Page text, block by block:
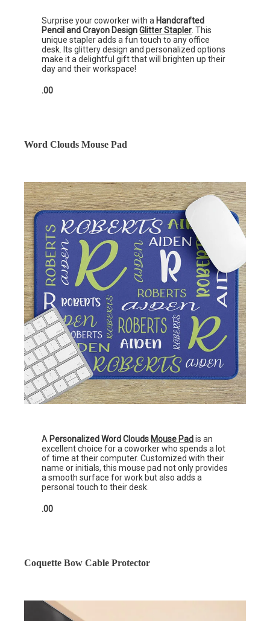
Surprise your coworker with a Handcrafted
Pencil and Crayon DesignGlitter Stapler. This
unique stapler adds a fun touch to any office
desk. Its glittery design and personalized options
make it a delightful gift that will brighten up their
day and their workspace!
.00
Word Clouds Mouse Pad
A Personalized Word Clouds Mouse Padis an
excellent choice for a coworker who spends a lot
of time at their computer. Customized with their
name or initials, this mouse pad not only provides
a smooth surface for work but also adds a
personal touch to their desk.
.00
Coquette Bow Cable Protector